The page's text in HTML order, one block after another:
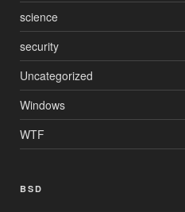
science
security
Uncategorized
Windows
WTF
BSD